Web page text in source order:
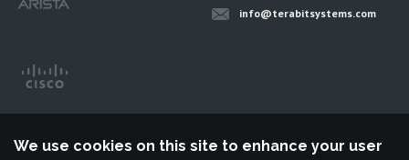
info@terabitsystems.com
We use cookies on this site to enhance your user